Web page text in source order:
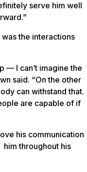
serve him well
the interactions
— I can’t imagine the
said. “On the other
can withstand that.
are capable of if
his communication
throughout his